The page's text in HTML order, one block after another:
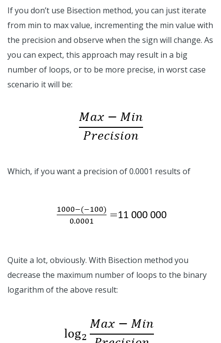
If you don’t use Bisection method, you can just iterate
from min to max value, incrementing the min value with
the precision and observe when the sign will change. As
you can expect, this approach may result in a big
number of loops, or to be more precise, in worst case
scenario it will be:
Which, if you want a precision of 0.0001 results of
Quite a lot, obviously. With Bisection method you
decrease the maximum number of loops to the binary
logarithm of the above result: